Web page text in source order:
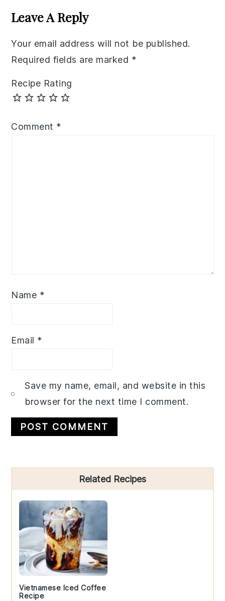
Interactions
Leave A Reply
Your email address will not be published.
Required fields are marked *
Recipe Rating
Comment *
Name *
Email *
Save my name, email, and website in this
browser for the next time I comment.
Sidebar
Related Recipes
Vietnamese Iced Coffee
Recipe